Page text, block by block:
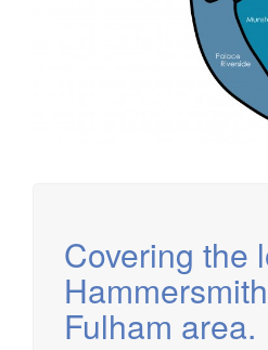
Covering the
Fulham area.